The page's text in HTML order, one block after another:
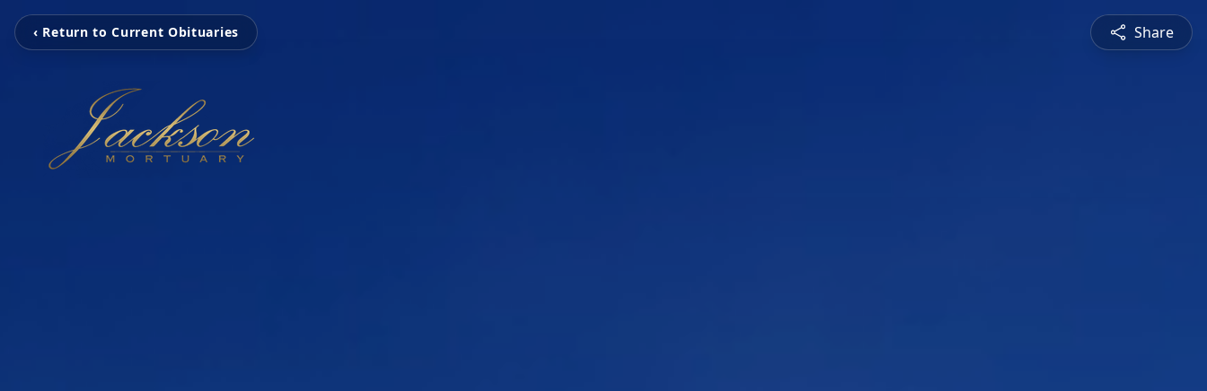
‹ Return to Current Obituaries Share